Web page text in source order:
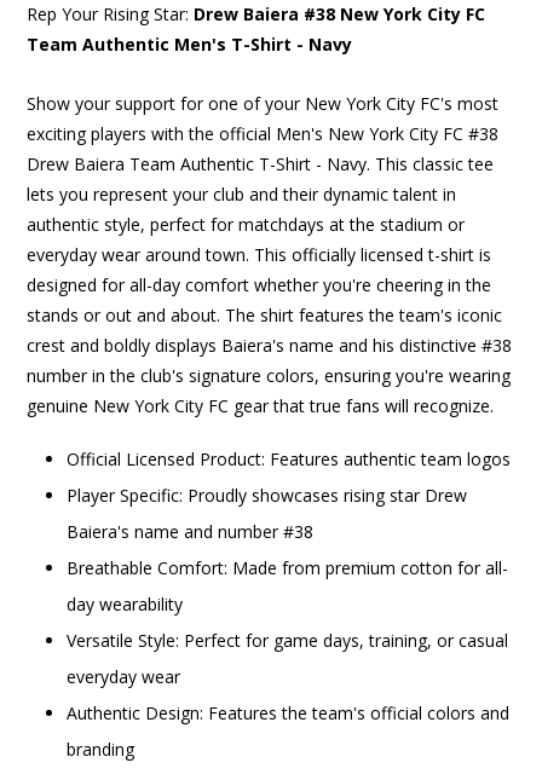
Rep Your Rising Star: Drew Baiera #38 New York City FC
Team Authentic Men's T-Shirt - Navy
Show your support for one of your New York City FC's most
exciting players with the official Men's New York City FC #38
Drew Baiera Team Authentic T-Shirt - Navy. This classic tee
lets you represent your club and their dynamic talent in
authentic style, perfect for matchdays at the stadium or
everyday wear around town. This officially licensed t-shirt is
designed for all-day comfort whether you're cheering in the
stands or out and about. The shirt features the team's iconic
crest and boldly displays Baiera's name and his distinctive #38
number in the club's signature colors, ensuring you're wearing
genuine New York City FC gear that true fans will recognize.
Official Licensed Product: Features authentic team logos
Player Specific: Proudly showcases rising star Drew
Baiera's name and number #38
Breathable Comfort: Made from premium cotton for all-
day wearability
Versatile Style: Perfect for game days, training, or casual
everyday wear
Authentic Design: Features the team's official colors and
branding